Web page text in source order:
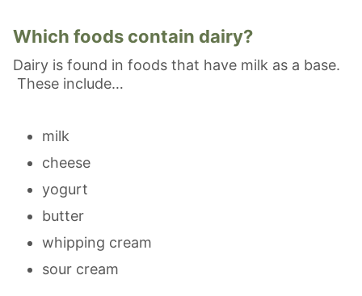
Which foods contain dairy?
Dairy is found in foods that have milk as a base.
These include…
milk
cheese
yogurt
butter
whipping cream
sour cream